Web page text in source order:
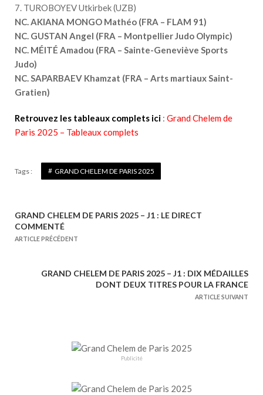
7. TUROBOYEV Utkirbek (UZB)
NC. AKIANA MONGO Mathéo (FRA – FLAM 91)
NC. GUSTAN Angel (FRA – Montpellier Judo Olympic)
NC. MÉITÉ Amadou (FRA – Sainte-Geneviève Sports
Judo)
NC. SAPARBAEV Khamzat (FRA – Arts martiaux Saint-
Gratien)
Retrouvez les tableaux complets ici : Grand Chelem de
Paris 2025 – Tableaux complets
Tags : GRAND CHELEM DE PARIS 2025
N
a
GRAND CHELEM DE PARIS 2025 – J1 : LE DIRECT
COMMENTÉ
ARTICLE PRÉCÉDENT
GRAND CHELEM DE PARIS 2025 – J1 : DIX MÉDAILLES
DONT DEUX TITRES POUR LA FRANCE
ARTICLE SUIVANT
Publicité